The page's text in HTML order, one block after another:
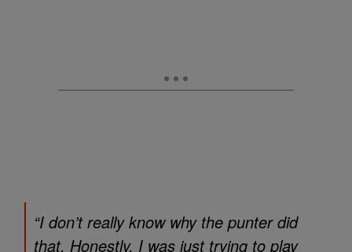
“I don’t really know why the punter did
that. Honestly, I was just trying to play